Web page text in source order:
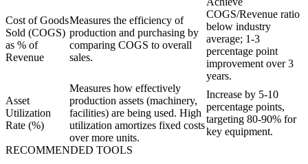
Cost of Goods
Sold (COGS)
as % of
Revenue
Measures the efficiency of
production and purchasing by
comparing COGS to overall
sales.
COGS/Revenue ratio
below industry
average; 1-3
percentage point
improvement over 3
years.
Asset
Utilization
Rate (%)
Measures how effectively
production assets (machinery,
facilities) are being used. High
utilization amortizes fixed costs
over more units.
Increase by 5-10
percentage points,
targeting 80-90% for
key equipment.
RECOMMENDED TOOLS